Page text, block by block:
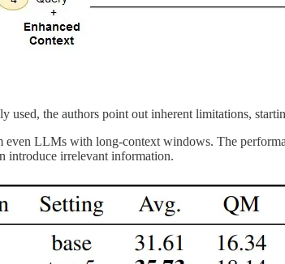
used, the authors point out inherent limitations,
LLMs with long-context windows. The
introduce irrelevant information.